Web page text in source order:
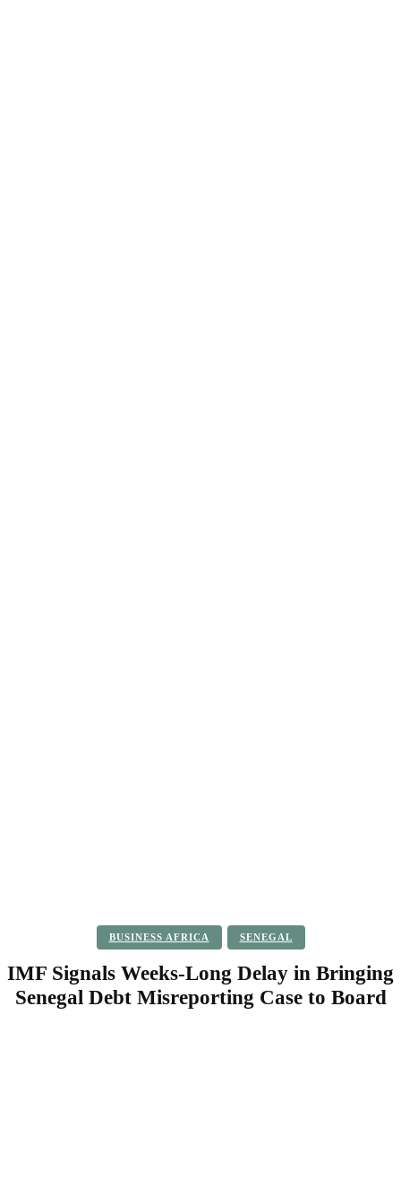
BUSINESS AFRICA SENEGAL
IMF Signals Weeks-Long Delay in Bringing
Senegal Debt Misreporting Case to Board